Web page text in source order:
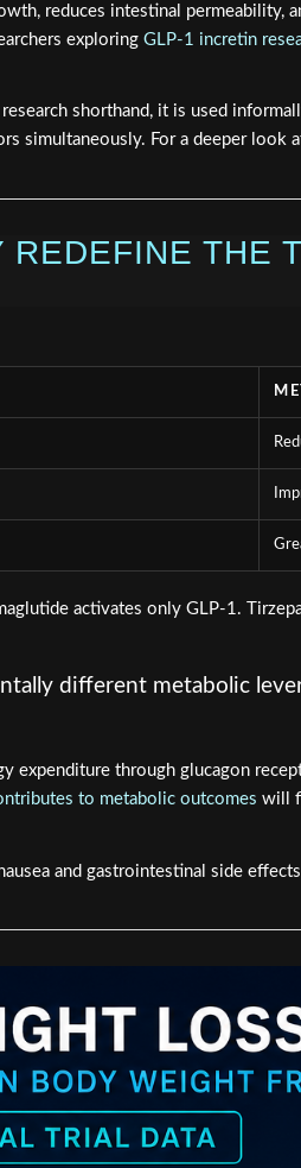
reduces intestinal permeability,
exploring GLP-1 incretin
shorthand, it is used
simultaneously. For a deeper
THE
activates only GLP-1.
different metabolic
expenditure through glucagon
to metabolic outcomes will
and gastrointestinal side